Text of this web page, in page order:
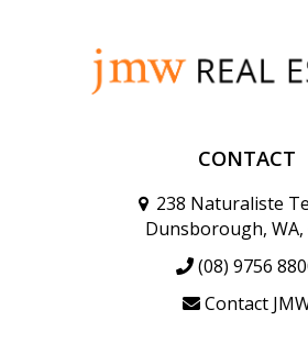
CONTACT
238 Naturaliste
Dunsborough, WA,
(08) 9756
Contact